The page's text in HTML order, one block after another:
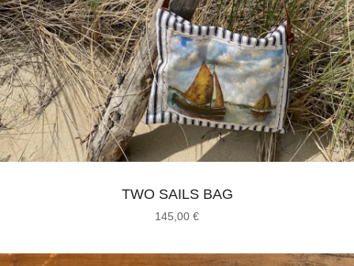
TWO SAILS BAG
145,00 €